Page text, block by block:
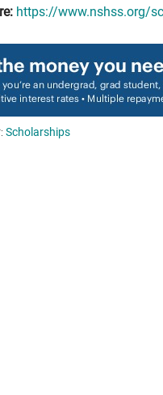
https://www.nshss.org/
Scholarships